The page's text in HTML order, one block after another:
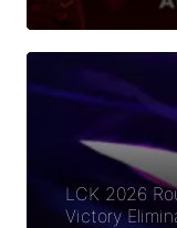
LCK 2026
Victory